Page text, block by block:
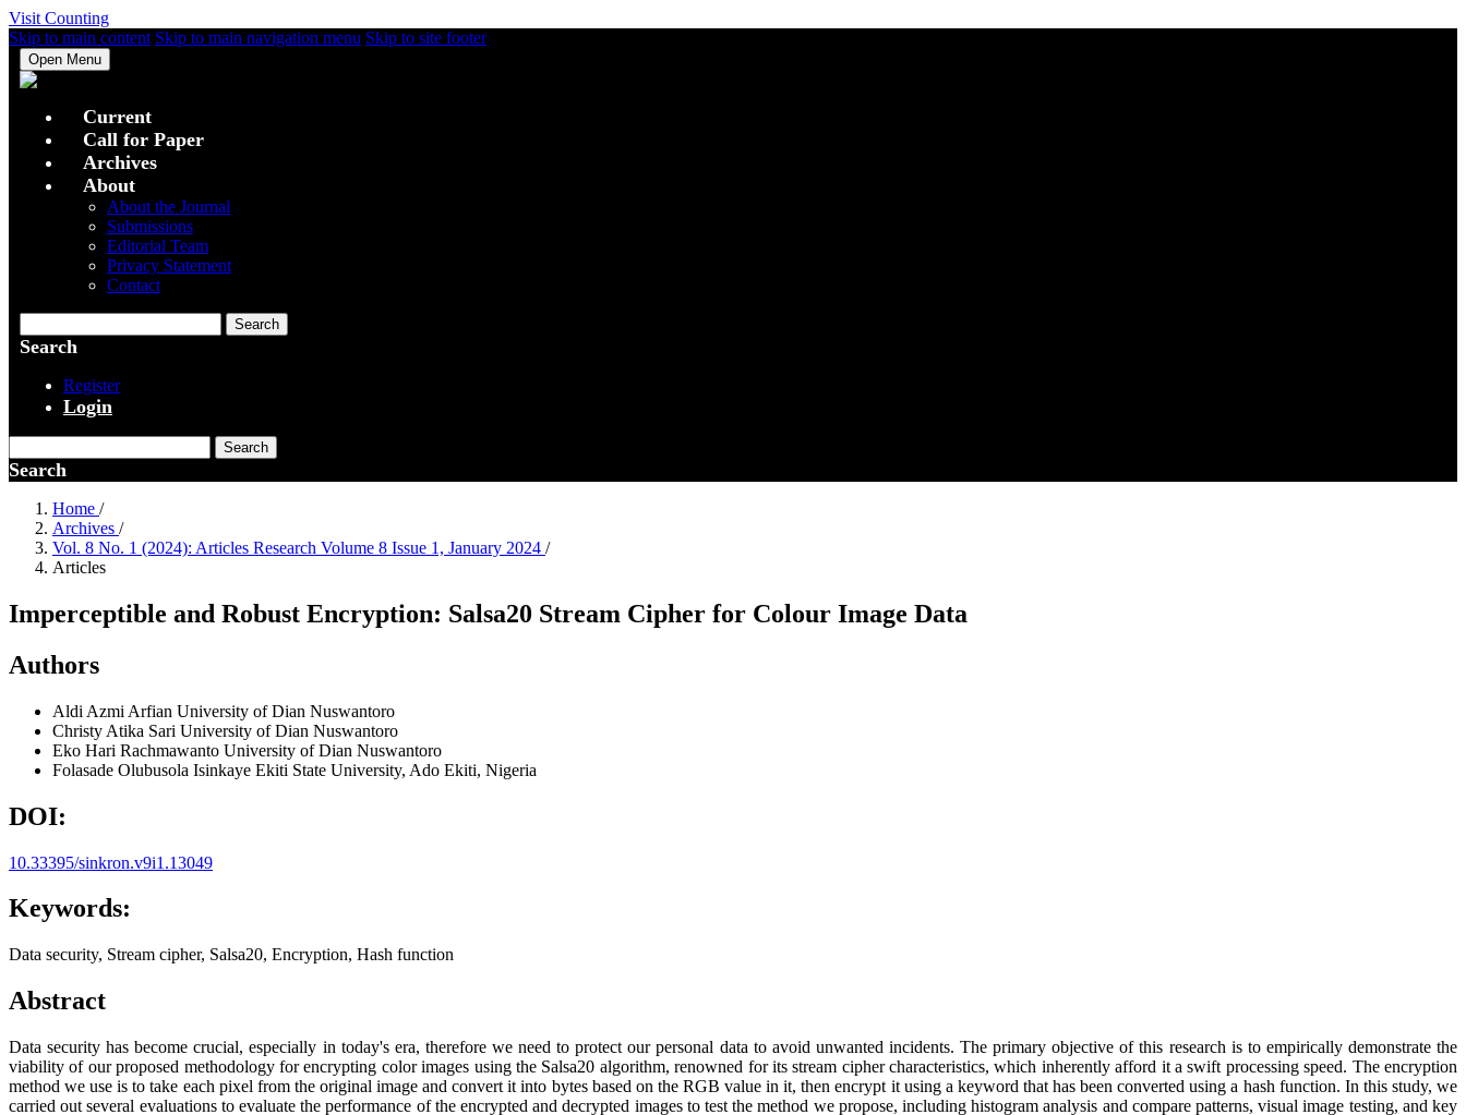
Visit Counting
Skip to main content Skip to main navigation menu Skip to site footer
Open Menu
Current
Call for Paper
Archives
About
About the Journal
Submissions
Editorial Team
Privacy Statement
Contact
Search
Search
Register
Login
Search
Search
Home /
Archives /
Vol. 8 No. 1 (2024): Articles Research Volume 8 Issue 1, January 2024 /
Articles
Imperceptible and Robust Encryption: Salsa20 Stream Cipher for Colour Image Data
Authors
Aldi Azmi Arfian University of Dian Nuswantoro
Christy Atika Sari University of Dian Nuswantoro
Eko Hari Rachmawanto University of Dian Nuswantoro
Folasade Olubusola Isinkaye Ekiti State University, Ado Ekiti, Nigeria
DOI:
10.33395/sinkron.v9i1.13049
Keywords:
Data security, Stream cipher, Salsa20, Encryption, Hash function
Abstract
Data security has become crucial, especially in today's era, therefore we need to protect our personal data to avoid unwanted incidents. The primary objective of this research is to empirically demonstrate the
viability of our proposed methodology for encrypting color images using the Salsa20 algorithm, renowned for its stream cipher characteristics, which inherently afford it a swift processing speed. The encryption
method we use is to take each pixel from the original image and convert it into bytes based on the RGB value in it, then encrypt it using a keyword that has been converted using a hash function. In this study, we
carried out several evaluations to evaluate the performance of the encrypted and decrypted images to test the method we propose, including histogram analysis and compare patterns, visual image testing, and key